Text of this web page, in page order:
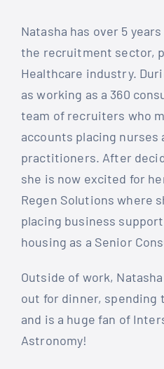
Natasha has over 5
the recruitment sector,
Healthcare industry.
as working as a 360
team of recruiters who
accounts placing nurses
practitioners. After
she is now excited for
Regen Solutions where
placing business
housing as a Senior
Outside of work,
out for dinner, spending
and is a huge fan of
Astronomy!